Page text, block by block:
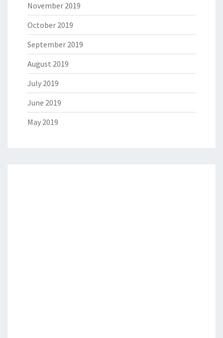
November 2019
October 2019
September 2019
August 2019
July 2019
June 2019
May 2019